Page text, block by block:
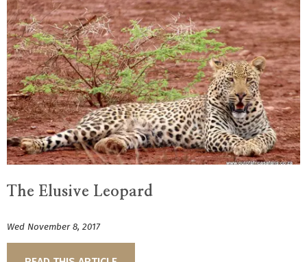
The Elusive Leopard
Wed November 8, 2017